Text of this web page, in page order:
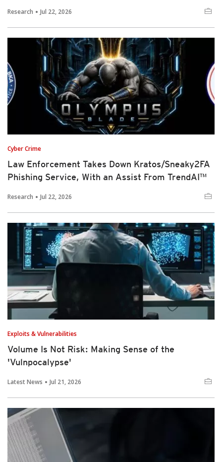
Research Jul 22, 2026
Cyber Crime
Law Enforcement Takes Down Kratos/Sneaky2FA
Phishing Service, With an Assist From TrendAI™
Research Jul 22, 2026
Exploits & Vulnerabilities
Volume Is Not Risk: Making Sense of the
'Vulnpocalypse'
Latest News Jul 21, 2026